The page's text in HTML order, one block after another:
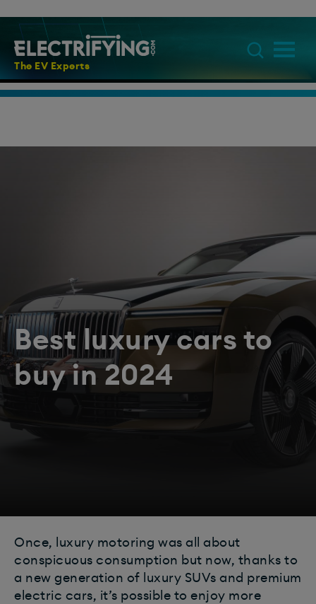
The EV Experts
Best luxury cars to
buy in 2024
Once, luxury motoring was all about
conspicuous consumption but now, thanks to
a new generation of luxury SUVs and premium
electric cars, it’s possible to enjoy more